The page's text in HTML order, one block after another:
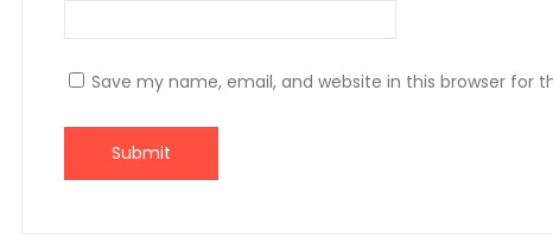
Save my name, email, and website in this browser for